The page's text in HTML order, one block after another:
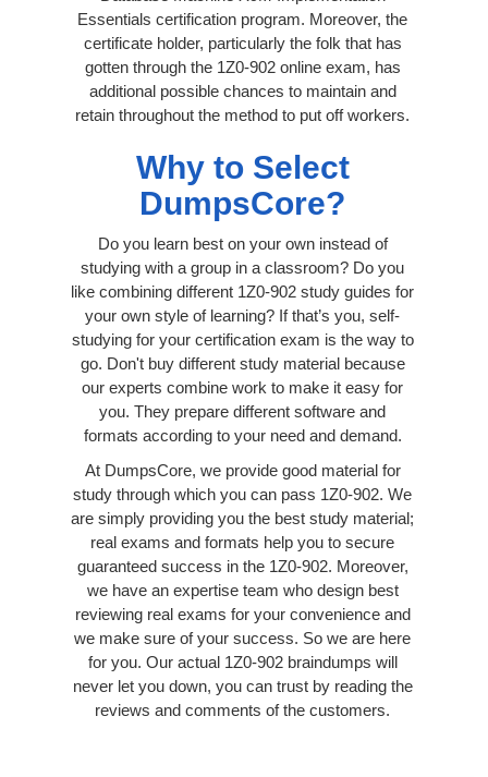
Essentials certification program. Moreover, the
certificate holder, particularly the folk that has
gotten through the 1Z0-902 online exam, has
additional possible chances to maintain and
retain throughout the method to put off workers.
Why to Select
DumpsCore?
Do you learn best on your own instead of
studying with a group in a classroom? Do you
like combining different 1Z0-902 study guides for
your own style of learning? If that’s you, self-
studying for your certification exam is the way to
go. Don't buy different study material because
our experts combine work to make it easy for
you. They prepare different software and
formats according to your need and demand.
At DumpsCore, we provide good material for
study through which you can pass 1Z0-902. We
are simply providing you the best study material;
real exams and formats help you to secure
guaranteed success in the 1Z0-902. Moreover,
we have an expertise team who design best
reviewing real exams for your convenience and
we make sure of your success. So we are here
for you. Our actual 1Z0-902 braindumps will
never let you down, you can trust by reading the
reviews and comments of the customers.